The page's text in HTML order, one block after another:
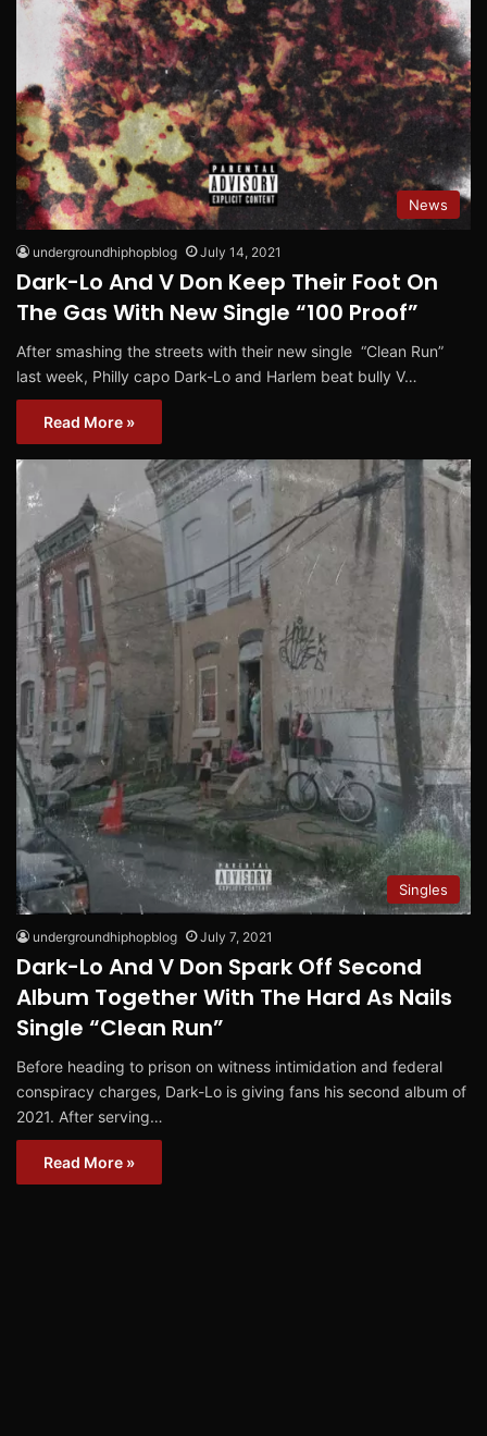
News
undergroundhiphopblog July 14, 2021
Dark-Lo And V Don Keep Their Foot On
The Gas With New Single “100 Proof”
After smashing the streets with their new single “Clean Run”
last week, Philly capo Dark-Lo and Harlem beat bully V…
Read More »
Singles
undergroundhiphopblog July 7, 2021
Dark-Lo And V Don Spark Off Second
Album Together With The Hard As Nails
Single “Clean Run”
Before heading to prison on witness intimidation and federal
conspiracy charges, Dark-Lo is giving fans his second album of
2021. After serving…
Read More »